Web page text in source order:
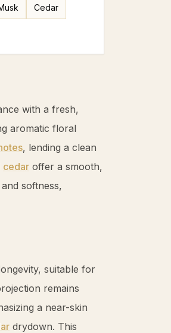
Cedar
with a fresh,
aromatic floral
, lending a clean
cedar offer a smooth,
softness,
suitable for
remains
a near-skin
drydown. This